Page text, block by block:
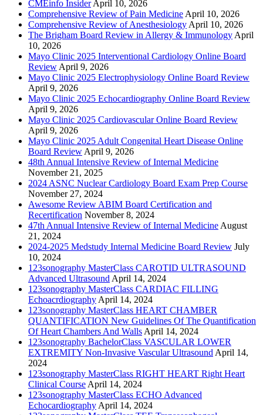
CMEinfo Insider April 10, 2026
Comprehensive Review of Pain Medicine April 10, 2026
Comprehensive Review of Anesthesiology April 10, 2026
The Brigham Board Review in Allergy & Immunology April
10, 2026
Mayo Clinic 2025 Interventional Cardiology Online Board
Review April 9, 2026
Mayo Clinic 2025 Electrophysiology Online Board Review
April 9, 2026
Mayo Clinic 2025 Echocardiography Online Board Review
April 9, 2026
Mayo Clinic 2025 Cardiovascular Online Board Review
April 9, 2026
Mayo Clinic 2025 Adult Congenital Heart Disease Online
Board Review April 9, 2026
48th Annual Intensive Review of Internal Medicine
November 21, 2025
2024 ASNC Nuclear Cardiology Board Exam Prep Course
November 27, 2024
Awesome Review ABIM Board Certification and
Recertification November 8, 2024
47th Annual Intensive Review of Internal Medicine August
21, 2024
2024-2025 Medstudy Internal Medicine Board Review July
10, 2024
123sonography MasterClass CAROTID ULTRASOUND
Advanced Ultrasound April 14, 2024
123sonography MasterClass CARDIAC FILLING
Echoacrdiography April 14, 2024
123sonography MasterClass HEART CHAMBER
QUANTIFICATION New Guidelines Of The Quantification
Of Heart Chambers And Walls April 14, 2024
123sonography BachelorClass VASCULAR LOWER
EXTREMITY Non-Invasive Vascular Ultrasound April 14,
2024
123sonography MasterClass RIGHT HEART Right Heart
Clinical Course April 14, 2024
123sonography MasterClass ECHO Advanced
Echocardiography April 14, 2024